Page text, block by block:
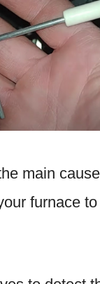
main
furnace